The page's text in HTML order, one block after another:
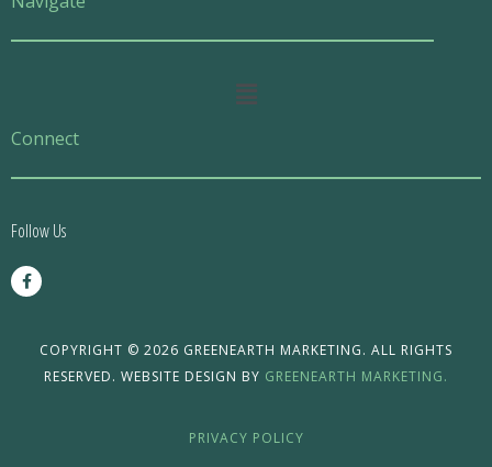
Main
Connect
Follow Us
F
a
c
COPYRIGHT © 2026 GREENEARTH MARKETING. ALL RIGHTS
RESERVED. WEBSITE DESIGN BY GREENEARTH MARKETING.
PRIVACY POLICY